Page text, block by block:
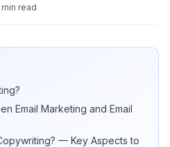
min read
Email Marketing and Email
— Key Aspects to